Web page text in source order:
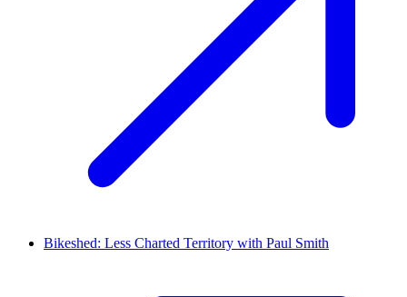
Bikeshed: Less Charted Territory with Paul Smith